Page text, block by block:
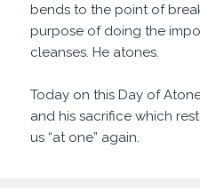
bends to the point of
purpose of doing the
cleanses. He atones.
Today on this Day of
and his sacrifice which
us “at one” again.